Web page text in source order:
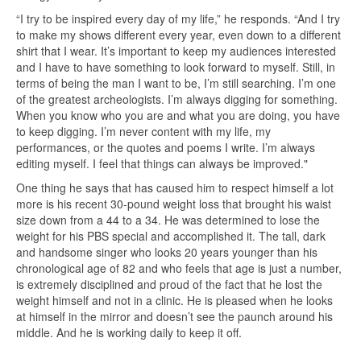
“I try to be inspired every day of my life,” he responds. “And I try
to make my shows different every year, even down to a different
shirt that I wear. It’s important to keep my audiences interested
and I have to have something to look forward to myself. Still, in
terms of being the man I want to be, I’m still searching. I’m one
of the greatest archeologists. I’m always digging for something.
When you know who you are and what you are doing, you have
to keep digging. I’m never content with my life, my
performances, or the quotes and poems I write. I’m always
editing myself. I feel that things can always be improved."
One thing he says that has caused him to respect himself a lot
more is his recent 30-pound weight loss that brought his waist
size down from a 44 to a 34. He was determined to lose the
weight for his PBS special and accomplished it. The tall, dark
and handsome singer who looks 20 years younger than his
chronological age of 82 and who feels that age is just a number,
is extremely disciplined and proud of the fact that he lost the
weight himself and not in a clinic. He is pleased when he looks
at himself in the mirror and doesn’t see the paunch around his
middle. And he is working daily to keep it off.